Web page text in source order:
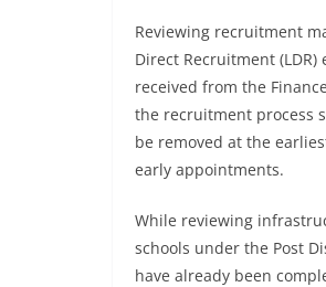
Reviewing recruitment
Direct Recruitment
received from the
the recruitment process
be removed at the
early appointments.
While reviewing
schools under the Post
have already been